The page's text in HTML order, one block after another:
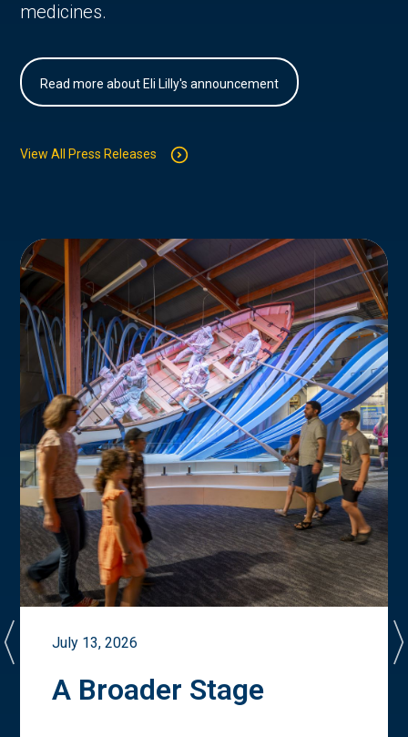
medicines.
Read more about Eli Lilly's announcement
View All Press Releases
July 13, 2026
A Broader Stage